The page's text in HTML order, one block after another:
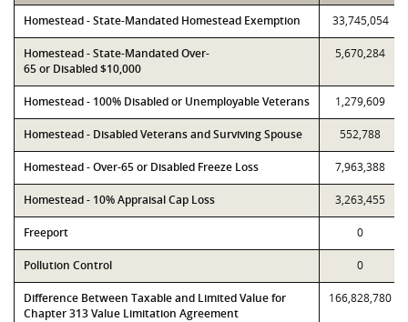
Homestead - State-Mandated Homestead Exemption 33,745,054
Homestead - State-Mandated Over-
65 or Disabled $10,000
5,670,284
Homestead - 100% Disabled or Unemployable Veterans 1,279,609
Homestead - Disabled Veterans and Surviving Spouse 552,788
Homestead - Over-65 or Disabled Freeze Loss 7,963,388
Homestead - 10% Appraisal Cap Loss 3,263,455
Freeport 0
Pollution Control 0
Difference Between Taxable and Limited Value for
Chapter 313 Value Limitation Agreement
166,828,780